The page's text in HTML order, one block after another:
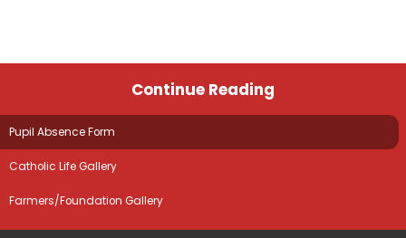
Continue Reading
Pupil Absence Form
Catholic Life Gallery
Farmers/Foundation Gallery